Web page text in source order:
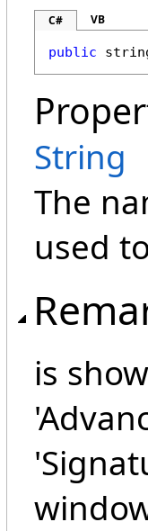
C# VB
public
String
The
used
is